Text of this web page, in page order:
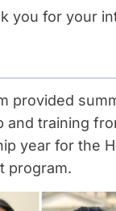
you for your
provided
training
year for the
program.